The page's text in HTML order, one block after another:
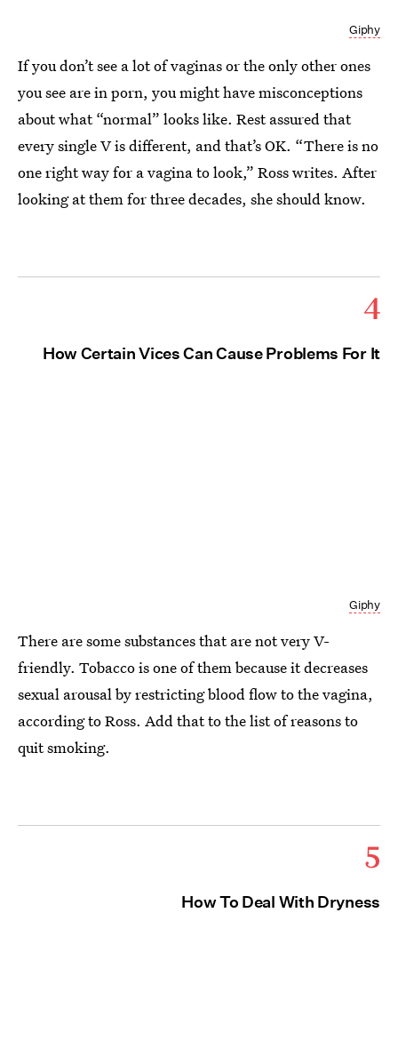
Giphy
If you don’t see a lot of vaginas or the only other ones
you see are in porn, you might have misconceptions
about what “normal” looks like. Rest assured that
every single V is different, and that’s OK. “There is no
one right way for a vagina to look,” Ross writes. After
looking at them for three decades, she should know.
4
How Certain Vices Can Cause Problems For It
Giphy
There are some substances that are not very V-
friendly. Tobacco is one of them because it decreases
sexual arousal by restricting blood flow to the vagina,
according to Ross. Add that to the list of reasons to
quit smoking.
5
How To Deal With Dryness